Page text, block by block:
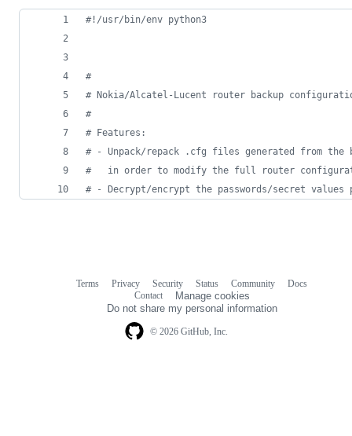
#!/usr/bin/env python3
#
# Nokia/Alcatel-Lucent router backup
#
# Features:
# - Unpack/repack .cfg files generated from the
#   in order to modify the full router
# - Decrypt/encrypt the passwords/secret
© 2026 GitHub, Inc.
Terms Privacy Security Status Community
Docs
Contact
Manage cookies
Do not share my personal information